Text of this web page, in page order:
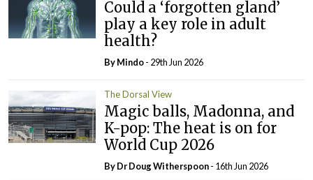
Could a ‘forgotten gland’
play a key role in adult
health?
ByMindo- 29th Jun 2026
The Dorsal View
Magic balls, Madonna, and
K-pop: The heat is on for
World Cup 2026
By Dr Doug Witherspoon- 16th Jun 2026